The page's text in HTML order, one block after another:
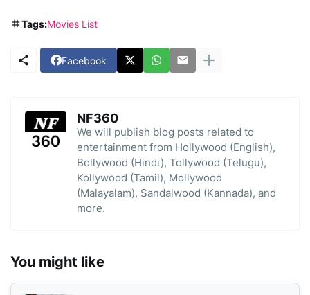
Tags:Movies List
Facebook
NF360
We will publish blog posts related to
entertainment from Hollywood (English),
Bollywood (Hindi), Tollywood (Telugu),
Kollywood (Tamil), Mollywood
(Malayalam), Sandalwood (Kannada), and
more.
You might like